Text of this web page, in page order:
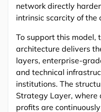
network directly
intrinsic scarcity of the
To support this model,
architecture delivers
layers, enterprise-
and technical
institutions. The
Strategy Layer,
profits are